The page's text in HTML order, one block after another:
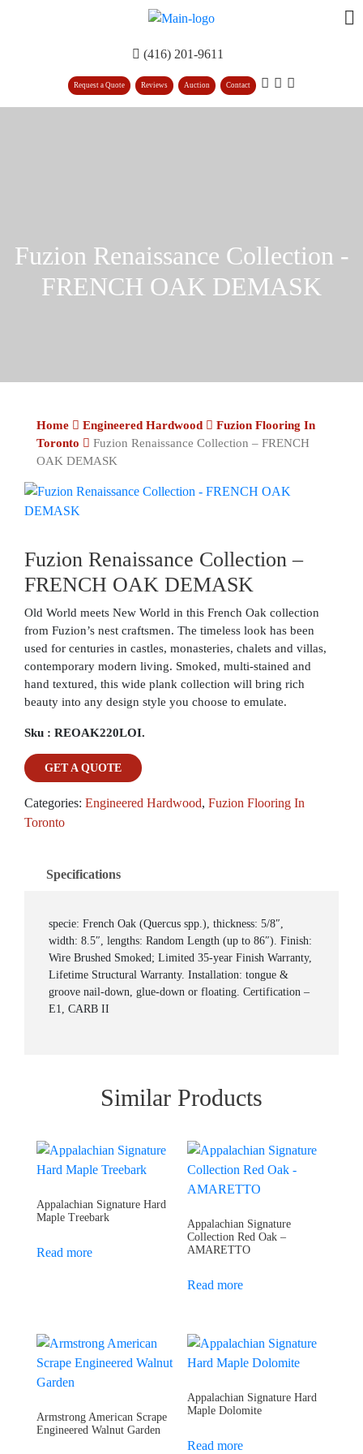
(416) 201-9611
Request a Quote Reviews Auction Contact
Fuzion Renaissance Collection -
FRENCH OAK DEMASK
Home Engineered Hardwood
Fuzion Flooring In
Toronto
Fuzion Renaissance Collection – FRENCH
OAK DEMASK
Fuzion Renaissance Collection –
FRENCH OAK DEMASK
Old World meets New World in this French Oak collection
from Fuzion’s nest craftsmen. The timeless look has been
used for centuries in castles, monasteries, chalets and villas,
contemporary modern living. Smoked, multi-stained and
hand textured, this wide plank collection will bring rich
beauty into any design style you choose to emulate.
Sku : REOAK220LOI.
GET A QUOTE
Categories: Engineered Hardwood, Fuzion Flooring In
Toronto
Specifications
specie: French Oak (Quercus spp.), thickness: 5/8″,
width: 8.5″, lengths: Random Length (up to 86″). Finish:
Wire Brushed Smoked; Limited 35-year Finish Warranty,
Lifetime Structural Warranty. Installation: tongue &
groove nail-down, glue-down or floating. Certification –
E1, CARB II
Similar Products
Appalachian Signature Hard
Maple Treebark
Read more
Appalachian Signature
Collection Red Oak –
AMARETTO
Read more
Armstrong American Scrape
Engineered Walnut Garden
Appalachian Signature Hard
Maple Dolomite
Read more